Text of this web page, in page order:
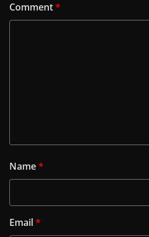
Comment*
Name*
Email*